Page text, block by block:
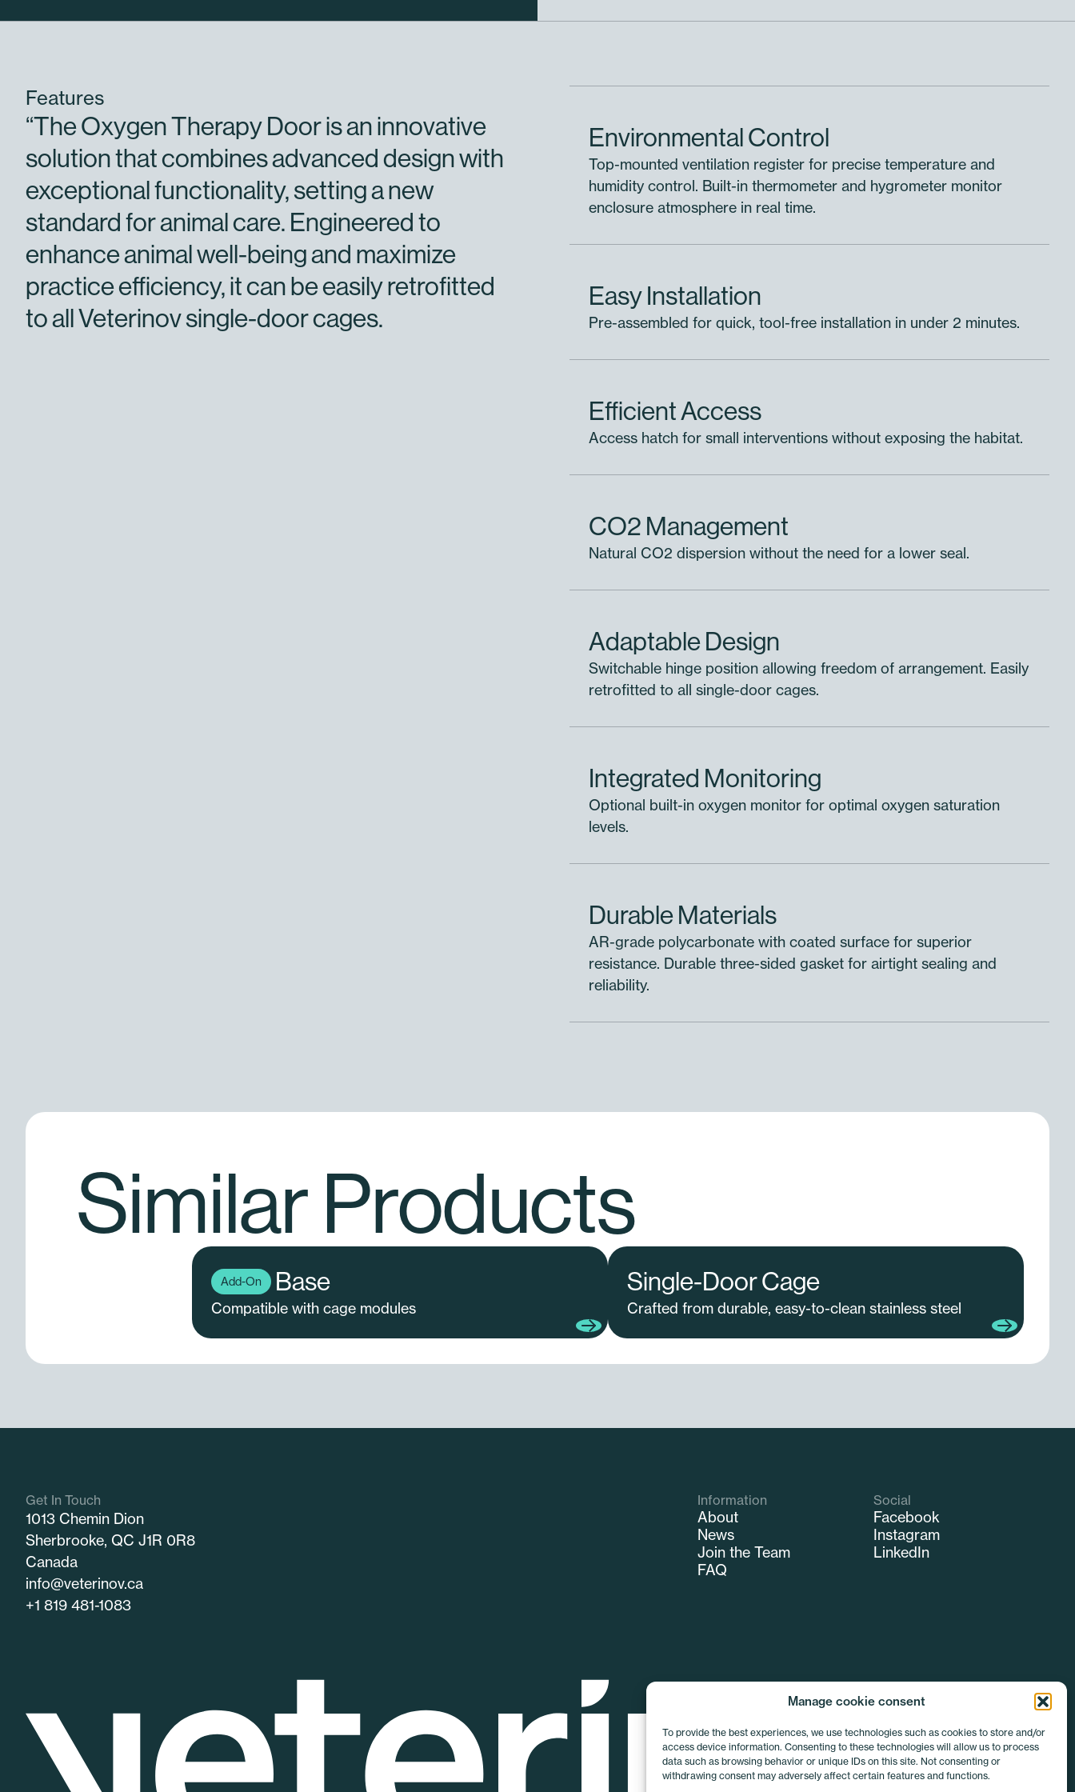
Manage cookie consent
To provide the best experiences, we use technologies such as cookies to store and/or
access device information. Consenting to these technologies will allow us to process
data such as browsing behavior or unique IDs on this site. Not consenting or
withdrawing consent may adversely affect certain features and functions.
Oxygen Therapy Door
Modules are large sets of stacked cages, condos and add-ons. Create
a module and assign products to it or add products to your project
without assigning.
Add to project without assigning
Features
“The Oxygen Therapy Door is an innovative
solution that combines advanced design with
exceptional functionality, setting a new
standard for animal care. Engineered to
enhance animal well-being and maximize
practice efficiency, it can be easily retrofitted
to all Veterinov single-door cages.
Environmental Control
Top-mounted ventilation register for precise temperature and
humidity control. Built-in thermometer and hygrometer monitor
enclosure atmosphere in real time.
Easy Installation
Pre-assembled for quick, tool-free installation in under 2 minutes.
Efficient Access
Access hatch for small interventions without exposing the habitat.
CO2 Management
Natural CO2 dispersion without the need for a lower seal.
Adaptable Design
Switchable hinge position allowing freedom of arrangement. Easily
retrofitted to all single-door cages.
Integrated Monitoring
Optional built-in oxygen monitor for optimal oxygen saturation
levels.
Durable Materials
AR-grade polycarbonate with coated surface for superior
resistance. Durable three-sided gasket for airtight sealing and
reliability.
Similar Products
Add-On Base
Compatible with cage modules
Single-Door Cage
Crafted from durable, easy-to-clean stainless steel
Get In Touch
1013 Chemin Dion
Sherbrooke, QC J1R 0R8
Canada
info@veterinov.ca
+1 819 481-1083
Information
About
News
Join the Team
FAQ
Social
Facebook
Instagram
LinkedIn